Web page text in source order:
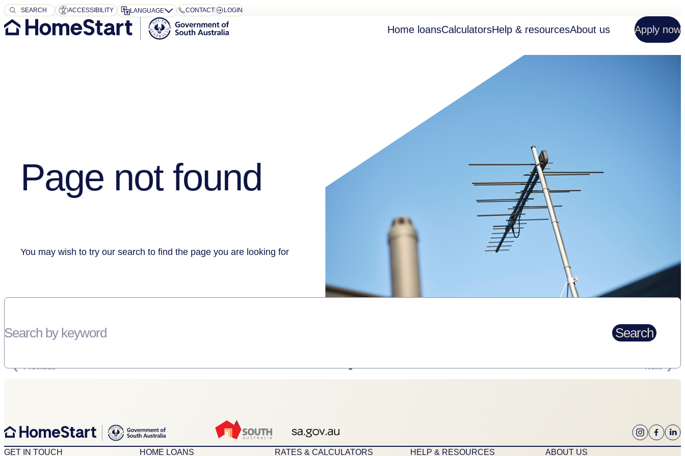
SEARCH
SEARCH ACCESSIBILITY LANGUAGE CONTACT LOGIN
Home loansCalculatorsHelp & resourcesAbout us Apply now
Page not found
You may wish to try our search to find the page you are looking for
Search by keyword Search
Previous 1 Next
GET IN TOUCH HOME LOANS RATES & CALCULATORS HELP & RESOURCES ABOUT US